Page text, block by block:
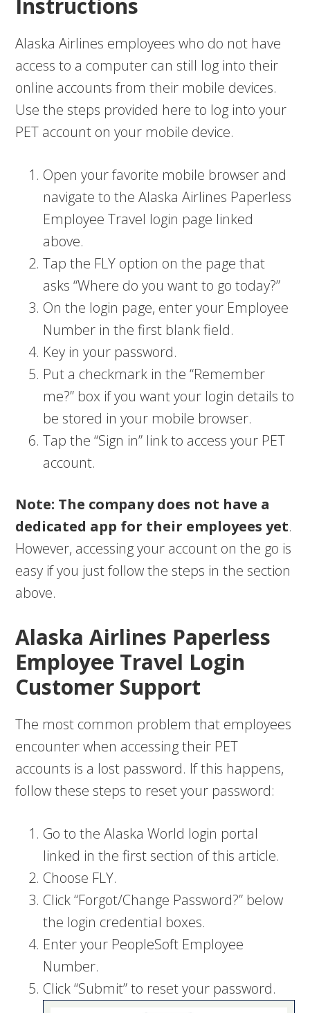
Instructions
Alaska Airlines employees who do not have
access to a computer can still log into their
online accounts from their mobile devices.
Use the steps provided here to log into your
PET account on your mobile device.
Open your favorite mobile browser and
navigate to the Alaska Airlines Paperless
Employee Travel login page linked
above.
Tap the FLY option on the page that
asks “Where do you want to go today?”
On the login page, enter your Employee
Number in the first blank field.
Key in your password.
Put a checkmark in the “Remember
me?” box if you want your login details to
be stored in your mobile browser.
Tap the “Sign in” link to access your PET
account.
Note: The company does not have a
dedicated app for their employees yet.
However, accessing your account on the go is
easy if you just follow the steps in the section
above.
Alaska Airlines Paperless
Employee Travel Login
Customer Support
The most common problem that employees
encounter when accessing their PET
accounts is a lost password. If this happens,
follow these steps to reset your password:
Go to the Alaska World login portal
linked in the first section of this article.
Choose FLY.
Click “Forgot/Change Password?” below
the login credential boxes.
Enter your PeopleSoft Employee
Number.
Click “Submit” to reset your password.